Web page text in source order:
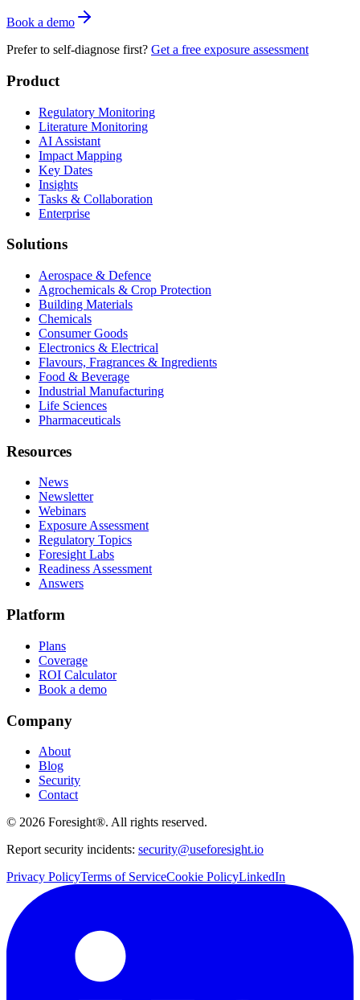
Book a demo
Prefer to self-diagnose first? Get a free exposure assessment
Product
Regulatory Monitoring
Literature Monitoring
AI Assistant
Impact Mapping
Key Dates
Insights
Tasks & Collaboration
Enterprise
Solutions
Aerospace & Defence
Agrochemicals & Crop Protection
Building Materials
Chemicals
Consumer Goods
Electronics & Electrical
Flavours, Fragrances & Ingredients
Food & Beverage
Industrial Manufacturing
Life Sciences
Pharmaceuticals
Resources
News
Newsletter
Webinars
Exposure Assessment
Regulatory Topics
Foresight Labs
Readiness Assessment
Answers
Platform
Plans
Coverage
ROI Calculator
Book a demo
Company
About
Blog
Security
Contact
© 2026 Foresight®. All rights reserved.
Report security incidents: security@useforesight.io
Privacy PolicyTerms of ServiceCookie PolicyLinkedIn